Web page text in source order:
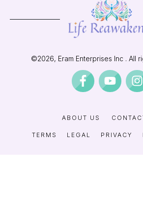
ABOUT US
©2026, Eram Enterprises Inc . All
TERMS LEGAL PRIVACY